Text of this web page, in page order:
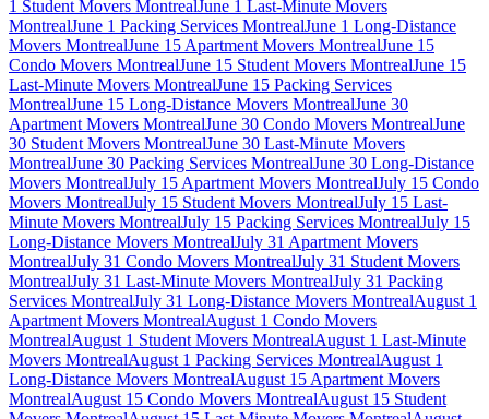
1 Student Movers MontrealJune 1 Last-Minute Movers
MontrealJune 1 Packing Services MontrealJune 1 Long-Distance
Movers MontrealJune 15 Apartment Movers MontrealJune 15
Condo Movers MontrealJune 15 Student Movers MontrealJune 15
Last-Minute Movers MontrealJune 15 Packing Services
MontrealJune 15 Long-Distance Movers MontrealJune 30
Apartment Movers MontrealJune 30 Condo Movers MontrealJune
30 Student Movers MontrealJune 30 Last-Minute Movers
MontrealJune 30 Packing Services MontrealJune 30 Long-Distance
Movers MontrealJuly 15 Apartment Movers MontrealJuly 15 Condo
Movers MontrealJuly 15 Student Movers MontrealJuly 15 Last-
Minute Movers MontrealJuly 15 Packing Services MontrealJuly 15
Long-Distance Movers MontrealJuly 31 Apartment Movers
MontrealJuly 31 Condo Movers MontrealJuly 31 Student Movers
MontrealJuly 31 Last-Minute Movers MontrealJuly 31 Packing
Services MontrealJuly 31 Long-Distance Movers MontrealAugust 1
Apartment Movers MontrealAugust 1 Condo Movers
MontrealAugust 1 Student Movers MontrealAugust 1 Last-Minute
Movers MontrealAugust 1 Packing Services MontrealAugust 1
Long-Distance Movers MontrealAugust 15 Apartment Movers
MontrealAugust 15 Condo Movers MontrealAugust 15 Student